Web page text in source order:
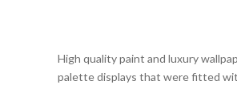
High quality paint and luxury
palette displays that were fitted